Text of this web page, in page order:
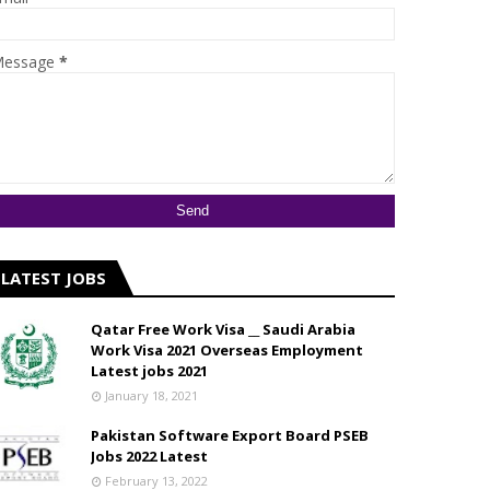
*
LATEST JOBS
Qatar Free Work Visa __ Saudi Arabia
Work Visa 2021 Overseas Employment
Latest jobs 2021
January 18, 2021
Pakistan Software Export Board PSEB
Jobs 2022 Latest
February 13, 2022